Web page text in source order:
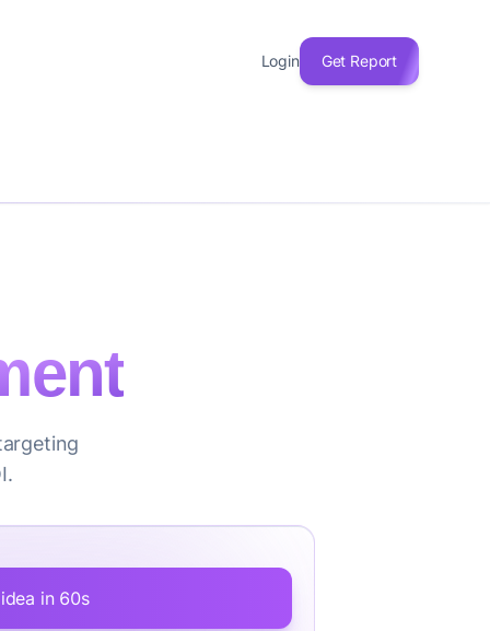
Login Get Report
in 60s